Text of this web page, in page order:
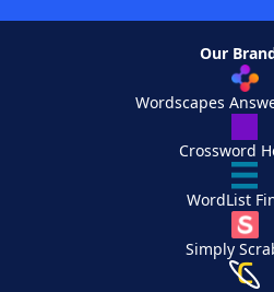
Our
Wordscapes
Crossword
WordList
Simply